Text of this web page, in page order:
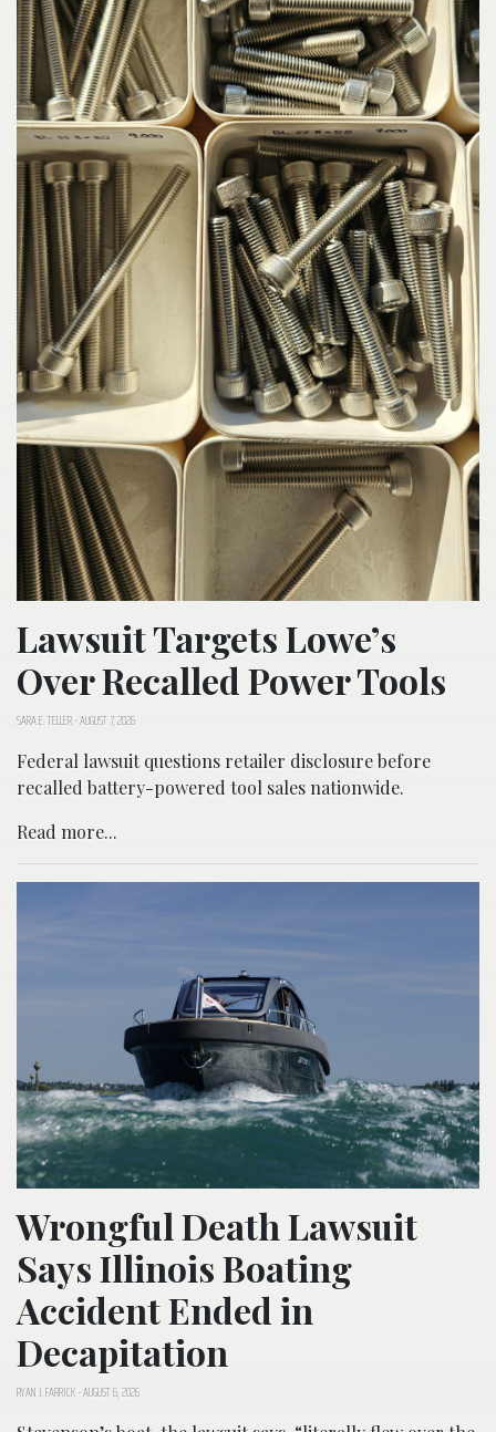
Lawsuit Targets Lowe’s
Over Recalled Power Tools
SARA E. TELLER-AUGUST 7, 2026
Federal lawsuit questions retailer disclosure before
recalled battery-powered tool sales nationwide.
Read more...
Wrongful Death Lawsuit
Says Illinois Boating
Accident Ended in
Decapitation
RYAN J. FARRICK-AUGUST 6, 2026